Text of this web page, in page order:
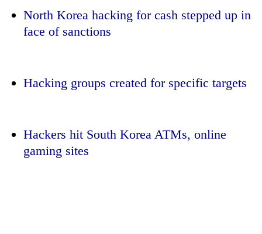
TRENDING
North Korea hacking for cash stepped up in
face of sanctions
Hacking groups created for specific targets
Hackers hit South Korea ATMs, online
gaming sites